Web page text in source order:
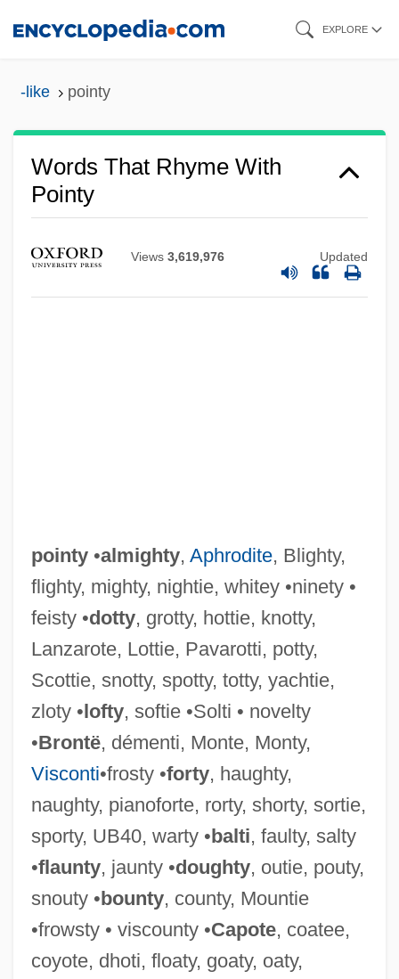
EXPLORE
-like pointy
Words That Rhyme With
Pointy
Views 3,619,976 Updated
pointy•almighty, Aphrodite, Blighty,
flighty, mighty, nightie, whitey •ninety •
feisty •dotty, grotty, hottie, knotty,
Lanzarote, Lottie, Pavarotti, potty,
Scottie, snotty, spotty, totty, yachtie,
zloty •lofty, softie •Solti • novelty
•Brontë, démenti, Monte, Monty,
Visconti•frosty •forty, haughty,
naughty, pianoforte, rorty, shorty, sortie,
sporty, UB40, warty •balti, faulty, salty
•flaunty, jaunty •doughty, outie, pouty,
snouty •bounty, county, Mountie
•frowsty • viscounty •Capote, coatee,
coyote, dhoti, floaty, goaty, oaty,
Points, Larry G. 1945–
Points, Larry G. 1945-
Points, Larry (Gene)
Points System Will Favor Skilled
Immigrant Workers, Says Clarke
Pointless
Pointing Devices
Pointing Device